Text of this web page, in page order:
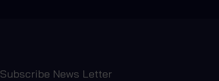
Subscribe News Letter